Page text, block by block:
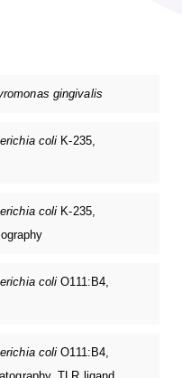
gingivalis
coli K-235,
coli K-235,
coli O111:B4,
coli O111:B4,